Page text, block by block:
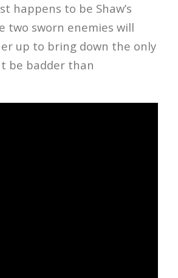
happens to be Shaw’s
two sworn enemies will
up to bring down the only
be badder than